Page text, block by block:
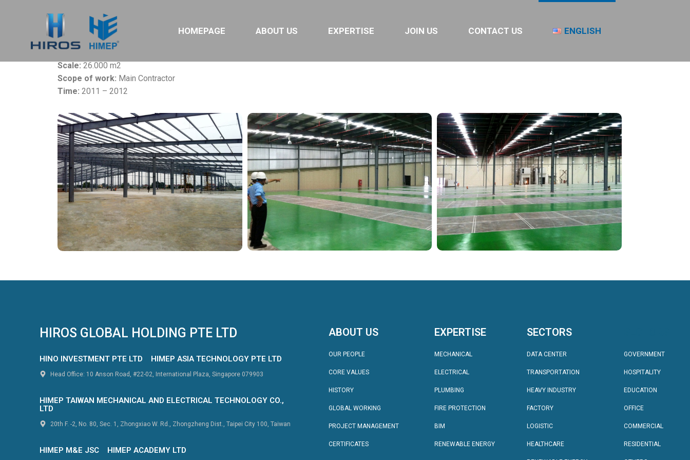
HOMEPAGE ABOUT US EXPERTISE JOIN US CONTACT US ENGLISH
Project:
Nitori EPE Vietnam Factory
Owner:
Nitori Furniture Ltd
Location:Quang Minh IZ, Ha Noi
Scale: 26.000 m2
Scope of work: Main Contractor
Time: 2011 – 2012
HIROS GLOBAL HOLDING PTE LTD
HINO INVESTMENT PTE LTD HIMEP ASIA TECHNOLOGY PTE LTD
Head Office: 10 Anson Road, #22-02, International Plaza, Singapore 079903
HIMEP TAIWAN MECHANICAL AND ELECTRICAL TECHNOLOGY CO.,
LTD
20th F. -2, No. 80, Sec. 1, Zhongxiao W. Rd., Zhongzheng Dist., Taipei City 100, Taiwan
HIMEP M&E JSC HIMEP ACADEMY LTD
ABOUT US
OUR PEOPLE
CORE VALUES
HISTORY
GLOBAL WORKING
PROJECT MANAGEMENT
CERTIFICATES
EXPERTISE
MECHANICAL
ELECTRICAL
PLUMBING
FIRE PROTECTION
BIM
RENEWABLE ENERGY
SECTORS
DATA CENTER
TRANSPORTATION
HEAVY INDUSTRY
FACTORY
LOGISTIC
HEALTHCARE
GOVERNMENT
HOSPITALITY
EDUCATION
OFFICE
COMMERCIAL
RESIDENTIAL